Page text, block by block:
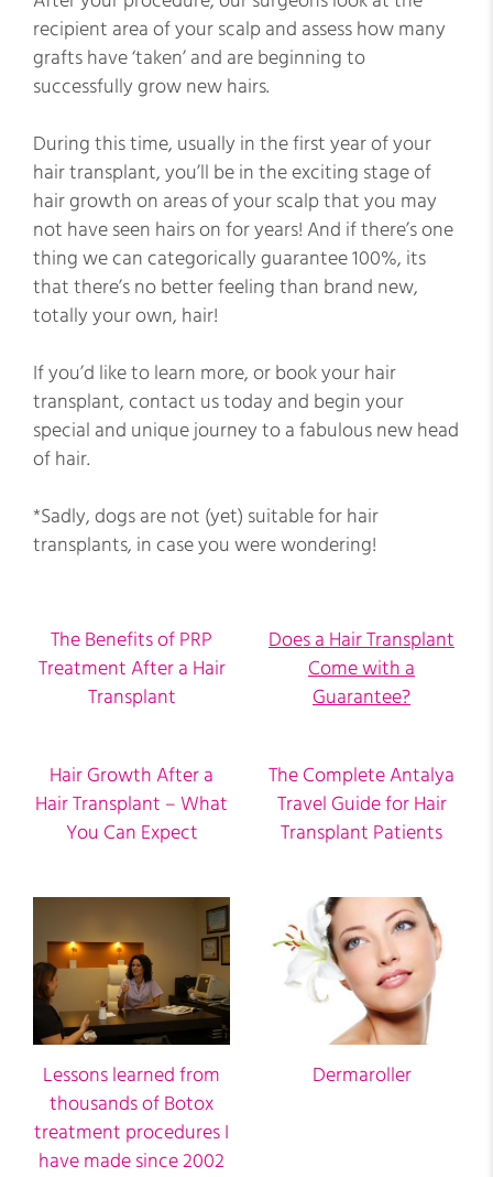
recipient area of your scalp and assess how many
grafts have ‘taken’ and are beginning to
successfully grow new hairs.
During this time, usually in the first year of your
hair transplant, you’ll be in the exciting stage of
hair growth on areas of your scalp that you may
not have seen hairs on for years! And if there’s one
thing we can categorically guarantee 100%, its
that there’s no better feeling than brand new,
totally your own, hair!
If you’d like to learn more, or book your hair
transplant, contact us today and begin your
special and unique journey to a fabulous new head
of hair.
*Sadly, dogs are not (yet) suitable for hair
transplants, in case you were wondering!
The Benefits of PRP
Treatment After a Hair
Transplant
Does a Hair Transplant
Come with a
Guarantee?
Hair Growth After a
Hair Transplant – What
You Can Expect
The Complete Antalya
Travel Guide for Hair
Transplant Patients
Lessons learned from
thousands of Botox
treatment procedures I
have made since 2002
Dermaroller